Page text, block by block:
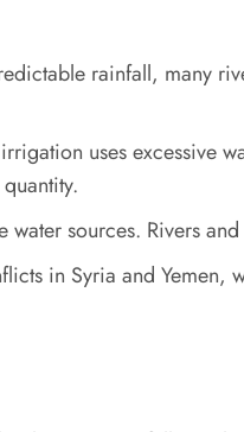
rainfall, many
uses excessive
water sources. Rivers
in Syria and Yemen,